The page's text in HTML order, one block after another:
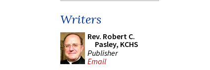
Writers
Rev. Robert C.
Pasley, KCHS
Publisher
Email